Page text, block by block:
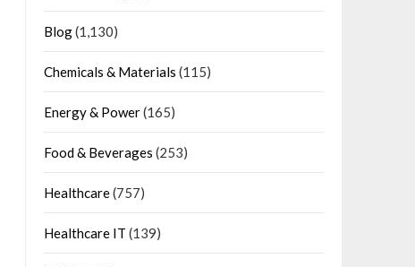
Blog(1,130)
Chemicals & Materials (115)
Energy & Power(165)
Food & Beverages (253)
Healthcare(757)
Healthcare IT (139)